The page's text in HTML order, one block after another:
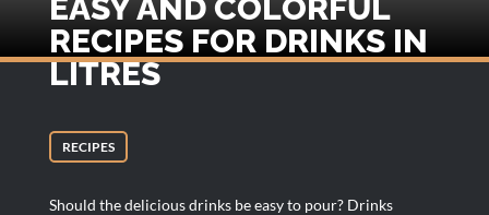
EASY AND COLORFUL
RECIPES FOR DRINKS IN
LITRES
RECIPES
Should the delicious drinks be easy to pour? Drinks